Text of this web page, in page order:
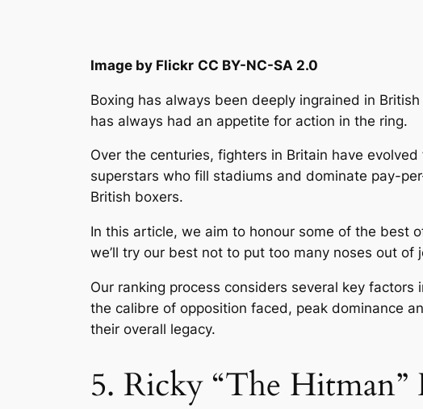
Image by Flickr CC BY-NC-SA 2.0
Boxing has always been deeply ingrained in
has always had an appetite for action in the ring.
Over the centuries, fighters in Britain have
superstars who fill stadiums and dominate pay-
British boxers.
In this article, we aim to honour some of the best
we’ll try our best not to put too many noses out of
Our ranking process considers several key
the calibre of opposition faced, peak dominance
their overall legacy.
5. Ricky “The